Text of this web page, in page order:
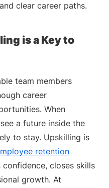
clear career paths.
is a Key to
team members
career
When
a future inside the
to stay. Upskilling is
retention
closes skills
growth. At